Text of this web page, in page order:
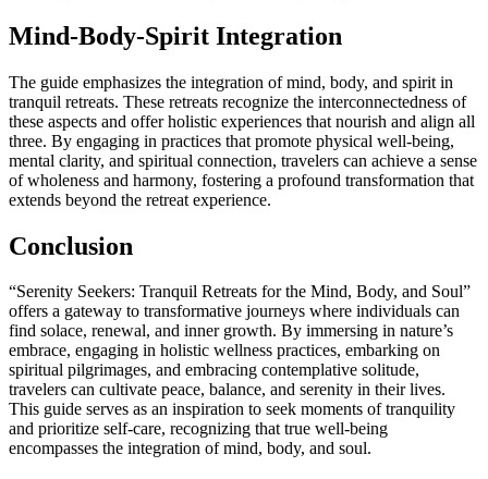
Mind-Body-Spirit Integration
The guide emphasizes the integration of mind, body, and spirit in
tranquil retreats. These retreats recognize the interconnectedness of
these aspects and offer holistic experiences that nourish and align all
three. By engaging in practices that promote physical well-being,
mental clarity, and spiritual connection, travelers can achieve a sense
of wholeness and harmony, fostering a profound transformation that
extends beyond the retreat experience.
Conclusion
“Serenity Seekers: Tranquil Retreats for the Mind, Body, and Soul”
offers a gateway to transformative journeys where individuals can
find solace, renewal, and inner growth. By immersing in nature’s
embrace, engaging in holistic wellness practices, embarking on
spiritual pilgrimages, and embracing contemplative solitude,
travelers can cultivate peace, balance, and serenity in their lives.
This guide serves as an inspiration to seek moments of tranquility
and prioritize self-care, recognizing that true well-being
encompasses the integration of mind, body, and soul.